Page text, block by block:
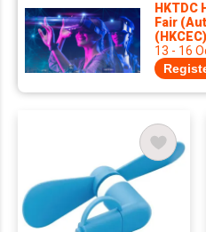
HKTDC
Fair
(HKCEC)
13 - 16